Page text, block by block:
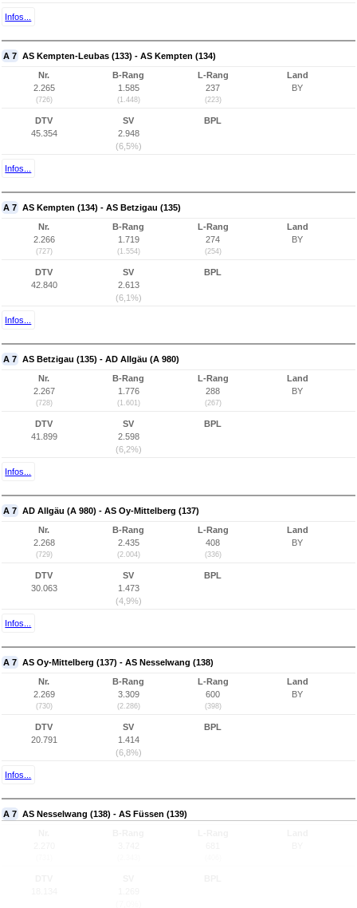
Infos...
A 7 AS Kempten-Leubas (133) - AS Kempten (134)
Nr.
2.265
(726)
B-Rang
1.585
(1.448)
L-Rang
237
(223)
Land
BY
DTV
45.354
SV
2.948
(6,5%)
BPL
Infos...
A 7 AS Kempten (134) - AS Betzigau (135)
Nr.
2.266
(727)
B-Rang
1.719
(1.554)
L-Rang
274
(254)
Land
BY
DTV
42.840
SV
2.613
(6,1%)
BPL
Infos...
A 7 AS Betzigau (135) - AD Allgäu (A 980)
Nr.
2.267
(728)
B-Rang
1.776
(1.601)
L-Rang
288
(267)
Land
BY
DTV
41.899
SV
2.598
(6,2%)
BPL
Infos...
A 7 AD Allgäu (A 980) - AS Oy-Mittelberg (137)
Nr.
2.268
(729)
B-Rang
2.435
(2.004)
L-Rang
408
(336)
Land
BY
DTV
30.063
SV
1.473
(4,9%)
BPL
Infos...
A 7 AS Oy-Mittelberg (137) - AS Nesselwang (138)
Nr.
2.269
(730)
B-Rang
3.309
(2.286)
L-Rang
600
(398)
Land
BY
DTV
20.791
SV
1.414
(6,8%)
BPL
Infos...
A 7 AS Nesselwang (138) - AS Füssen (139)